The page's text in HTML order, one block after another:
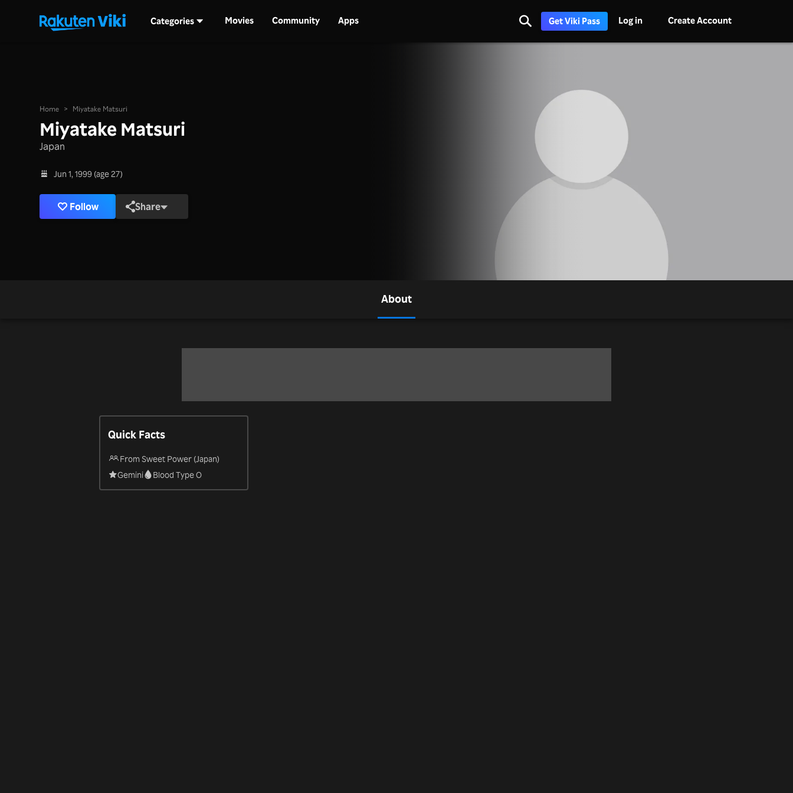
Categories Movies Community Apps Get Viki Pass Log in Create Account
Home > Miyatake Matsuri
Miyatake Matsuri
Japan
Jun 1, 1999 (age 27)
Follow Share
About
Quick Facts
From Sweet Power (Japan)
Gemini
Blood Type O